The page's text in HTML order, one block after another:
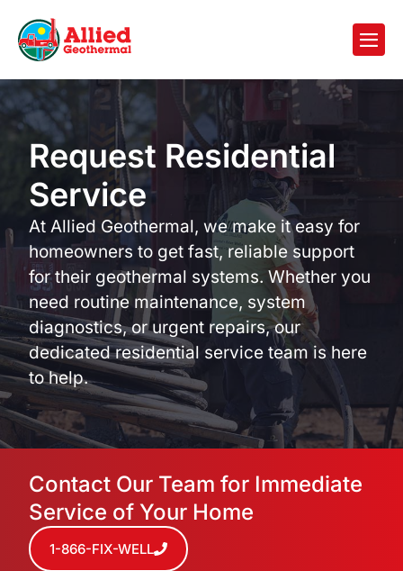
Request Residential
Service
At Allied Geothermal, we make it easy for
homeowners to get fast, reliable support
for their geothermal systems. Whether you
need routine maintenance, system
diagnostics, or urgent repairs, our
dedicated residential service team is here
to help.
Contact Our Team for Immediate
Service of Your Home
1-866-FIX-WELL